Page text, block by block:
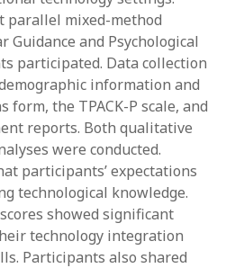
parallel mixed-method
Guidance and Psychological
participated. Data collection
information and
form, the TPACK-P scale, and
reports. Both qualitative
were conducted.
participants’ expectations
technological knowledge.
showed significant
technology integration
Participants also shared